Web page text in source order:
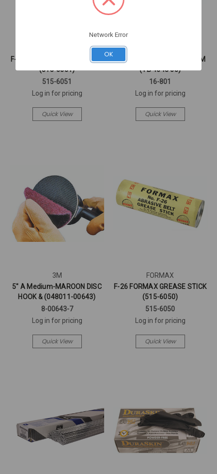
F-90 FORMAX GREASE STICK
(515-6051)
515-6051
Log in for pricing
Quick View
3/32X 36" #4043 ALUMINUM
(TB 4043 05)
16-801
Log in for pricing
Quick View
3M
5" A Medium-MAROON DISC
HOOK & (048011-00643)
8-00643-7
Log in for pricing
Quick View
FORMAX
F-26 FORMAX GREASE STICK
(515-6050)
515-6050
Log in for pricing
Quick View
Network Error
OK